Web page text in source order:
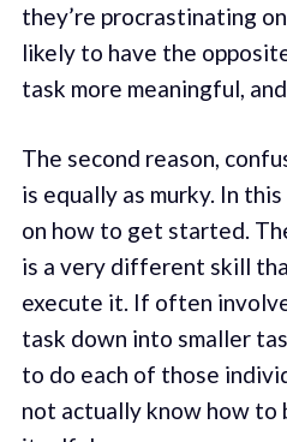
they’re procrastinating
likely to have the
task more meaningful,
The second reason,
is equally as murky. In
on how to get started.
is a very different skill
execute it. If often
task down into smaller
to do each of those
not actually know how to